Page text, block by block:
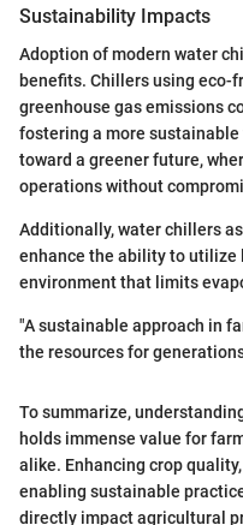
Sustainability Impacts
Adoption of modern water
benefits. Chillers using eco-
greenhouse gas emissions
fostering a more sustainable
toward a greener future,
operations without
Additionally, water chillers
enhance the ability to utilize
environment that limits
"A sustainable approach in
the resources for
To summarize,
holds immense value for
alike. Enhancing crop
enabling sustainable
directly impact agricultural